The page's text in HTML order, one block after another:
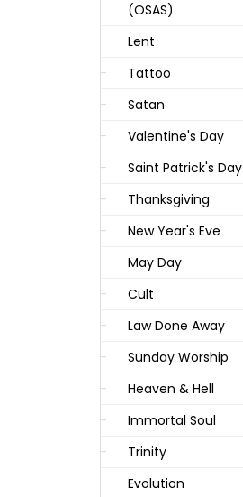
(OSAS)
Lent
Tattoo
Satan
Valentine's Day
Saint Patrick's Day
Thanksgiving
New Year's Eve
May Day
Cult
Law Done Away
Sunday Worship
Heaven & Hell
Immortal Soul
Trinity
Evolution